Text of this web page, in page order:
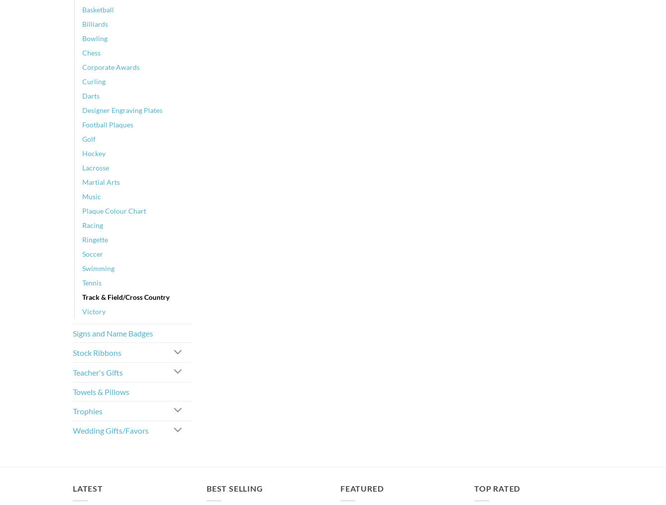
Basketball
Billiards
Bowling
Chess
Corporate Awards
Curling
Darts
Designer Engraving Plates
Football Plaques
Golf
Hockey
Lacrosse
Martial Arts
Music
Plaque Colour Chart
Racing
Ringette
Soccer
Swimming
Tennis
Track & Field/Cross Country
Victory
Signs and Name Badges
Stock Ribbons
Teacher's Gifts
Towels & Pillows
Trophies
Wedding Gifts/Favors
LATEST BEST SELLING FEATURED TOP RATED